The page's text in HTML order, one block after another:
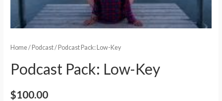
Home/ Podcast/ Podcast Pack: Low-Key
Podcast Pack: Low-Key
$100.00